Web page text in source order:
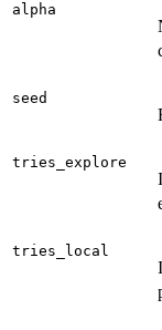
alpha
seed
tries_explore
tries_local